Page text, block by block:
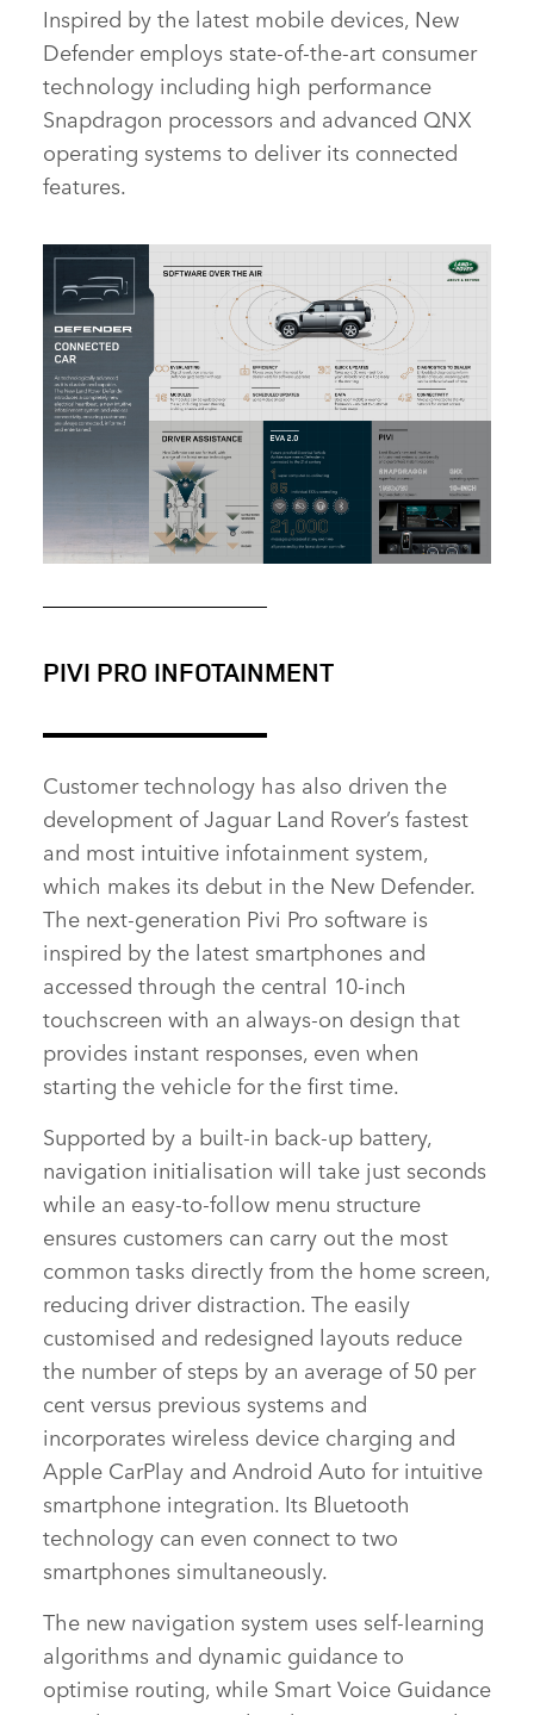
Inspired by the latest mobile devices, New
Defender employs state‑of‑the‑art consumer
technology including high performance
Snapdragon processors and advanced QNX
operating systems to deliver its connected
features.
CONNECTED CAPABILITY – THE NEW DEFENDER
PIVI PRO INFOTAINMENT
Customer technology has also driven the
development of Jaguar Land Rover’s fastest
and most intuitive infotainment system,
which makes its debut in the New Defender.
The next‑generation Pivi Pro software is
inspired by the latest smartphones and
accessed through the central 10‑inch
touchscreen with an always‑on design that
provides instant responses, even when
starting the vehicle for the first time.
Supported by a built‑in back‑up battery,
navigation initialisation will take just seconds
while an easy‑to‑follow menu structure
ensures customers can carry out the most
common tasks directly from the home screen,
reducing driver distraction. The easily
customised and redesigned layouts reduce
the number of steps by an average of 50 per
cent versus previous systems and
incorporates wireless device charging and
Apple CarPlay and Android Auto for intuitive
smartphone integration. Its Bluetooth
technology can even connect to two
smartphones simultaneously.
The new navigation system uses self‑learning
algorithms and dynamic guidance to
optimise routing, while Smart Voice Guidance